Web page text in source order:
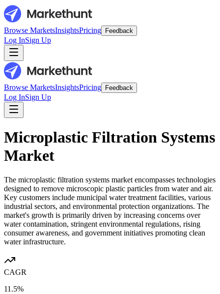
Browse MarketsInsightsPricing Feedback
Log InSign Up
Browse MarketsInsightsPricing Feedback
Log InSign Up
Microplastic Filtration Systems
Market
The microplastic filtration systems market encompasses technologies
designed to remove microscopic plastic particles from water and air.
Key customers include municipal water treatment facilities, various
industrial sectors, and environmental protection organizations. The
market's growth is primarily driven by increasing concerns over
water contamination, stringent environmental regulations, rising
consumer awareness, and government initiatives promoting clean
water infrastructure.
CAGR
11.5%